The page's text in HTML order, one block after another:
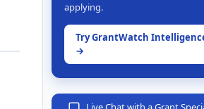
applying.
Try GrantWatch
→